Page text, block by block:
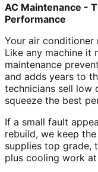
AC Maintenance -
Performance
Your air
Like any machine it
maintenance
and adds years to
technicians sell low
squeeze the best
If a small fault
rebuild, we keep
supplies top grade,
plus cooling work